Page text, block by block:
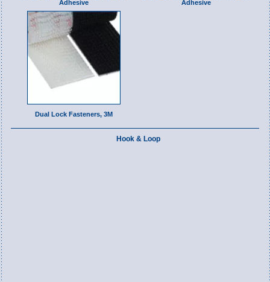
Adhesive
Adhesive
Dual Lock Fasteners, 3M
Hook & Loop